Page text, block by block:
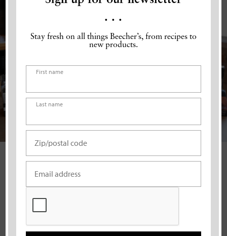
VISIT A CAFÉ
Our cafés are the best place for an authentic
Beecher’s experience.
. . .
Stay fresh on all things Beecher’s, from recipes to
new products.
Name (Required)
First name
Last name
ZIP
Code
CAPTCHA